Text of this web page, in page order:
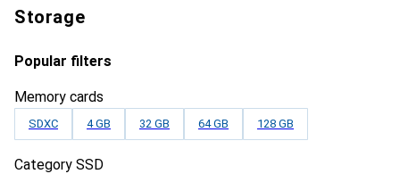
Storage
Popular filters
Memory cards
SDXC 4 GB 32 GB 64 GB 128 GB
Category SSD